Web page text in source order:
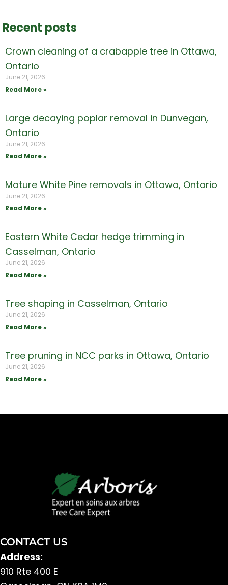
Recent posts
Crown cleaning of a crabapple tree in Ottawa,
Ontario
June 21, 2026
Read More »
Large decaying poplar removal in Dunvegan,
Ontario
June 21, 2026
Read More »
Mature White Pine removals in Ottawa, Ontario
June 21, 2026
Read More »
Eastern White Cedar hedge trimming in
Casselman, Ontario
June 21, 2026
Read More »
Tree shaping in Casselman, Ontario
June 21, 2026
Read More »
Tree pruning in NCC parks in Ottawa, Ontario
June 21, 2026
Read More »
CONTACT US
Address:
910 Rte 400 E